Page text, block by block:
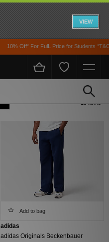
VIEW
10% Off* For FulL Price for Students *T&Cs
13 items
Add to bag
adidas
adidas Originals Beckenbauer